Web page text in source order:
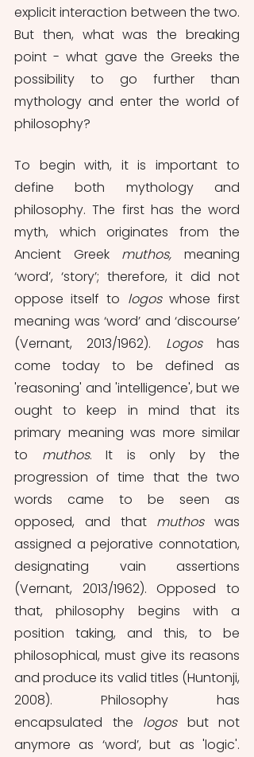
explicit interaction between the two.
But then, what was the breaking
point - what gave the Greeks the
possibility to go further than
mythology and enter the world of
philosophy?
To begin with, it is important to
define both mythology and
philosophy. The first has the word
myth, which originates from the
Ancient Greek muthos, meaning
‘word’, ‘story’; therefore, it did not
oppose itself to logos whose first
meaning was ‘word’ and ‘discourse’
(Vernant, 2013/1962). Logos has
come today to be defined as
'reasoning' and 'intelligence', but we
ought to keep in mind that its
primary meaning was more similar
to muthos. It is only by the
progression of time that the two
words came to be seen as
opposed, and that muthos was
assigned a pejorative connotation,
designating vain assertions
(Vernant, 2013/1962). Opposed to
that, philosophy begins with a
position taking, and this, to be
philosophical, must give its reasons
and produce its valid titles (Huntonji,
2008). Philosophy has
encapsulated the logos but not
anymore as ‘word’, but as 'logic'.